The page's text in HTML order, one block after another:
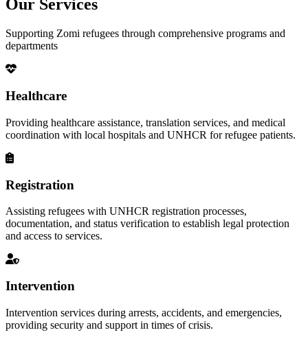
Our Services
Supporting Zomi refugees through comprehensive programs and
departments
Healthcare
Providing healthcare assistance, translation services, and medical
coordination with local hospitals and UNHCR for refugee patients.
Registration
Assisting refugees with UNHCR registration processes,
documentation, and status verification to establish legal protection
and access to services.
Intervention
Intervention services during arrests, accidents, and emergencies,
providing security and support in times of crisis.